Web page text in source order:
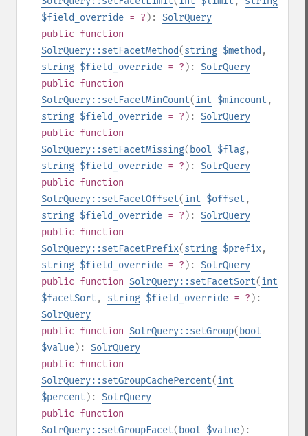
$field_override = ? ): SolrQuery
public function
SolrQuery::setFacetMethod(string $method ,
string $field_override = ? ): SolrQuery
public function
SolrQuery::setFacetMinCount(int $mincount ,
string $field_override = ? ): SolrQuery
public function
SolrQuery::setFacetMissing( bool $flag,
string $field_override = ? ): SolrQuery
public function
SolrQuery::setFacetOffset(int $offset ,
string $field_override = ? ): SolrQuery
public function
SolrQuery::setFacetPrefix(string $prefix,
string $field_override = ? ): SolrQuery
public function SolrQuery::setFacetSort(int
$facetSort , string $field_override = ? ):
SolrQuery
public function SolrQuery::setGroup( bool
$value): SolrQuery
public function
SolrQuery::setGroupCachePercent(int
$percent ): SolrQuery
public function
SolrQuery::setGroupFacet( bool $value):